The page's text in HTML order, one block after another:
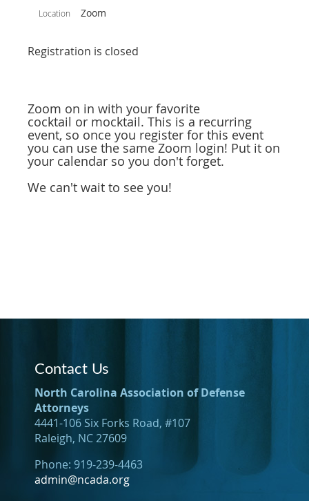
Location Zoom
Registration is closed
Zoom on in with your favorite
cocktail or mocktail. This is a recurring
event, so once you register for this event
you can use the same Zoom login! Put it on
your calendar so you don't forget.
We can't wait to see you!
Contact Us
North Carolina Association of Defense
Attorneys
4441-106 Six Forks Road, #107
Raleigh, NC 27609
Phone: 919-239-4463
admin@ncada.org